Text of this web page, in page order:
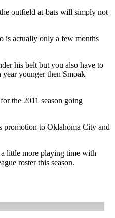
outfield at-bats will simply not
is actually only a few months
his belt but you also have to
year younger then Smoak
the 2011 season going
promotion to Oklahoma City and
a little more playing time with
roster this season.